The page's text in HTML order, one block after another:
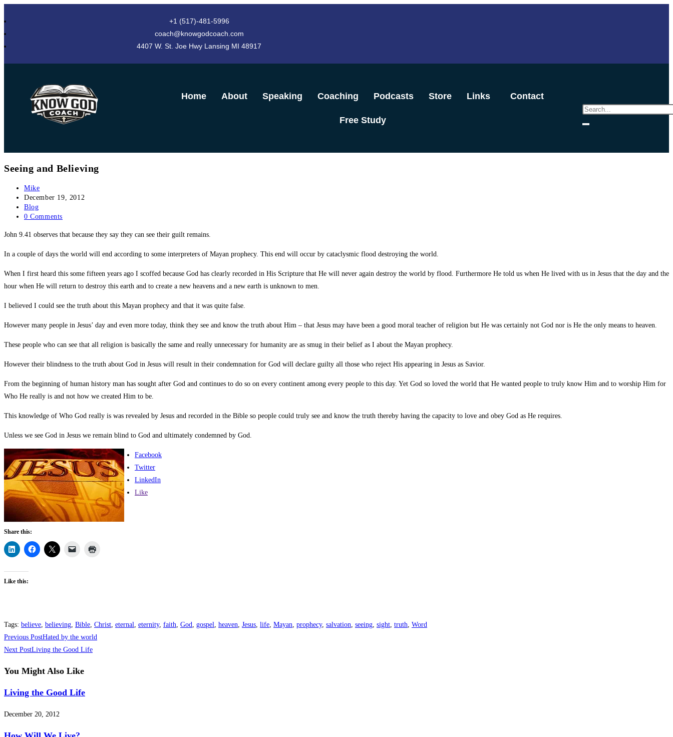
+1 (517)-481-5996
coach@knowgodcoach.com
4407 W. St. Joe Hwy Lansing MI 48917
Home About Speaking Coaching Podcasts Store Links Contact
Free Study
Seeing and Believing
Mike
December 19, 2012
Blog
0 Comments
John 9.41 observes that because they say they can see their guilt remains.
In a couple of days the world will end according to some interpreters of Mayan prophecy. This end will occur by cataclysmic flood destroying the world.
When I first heard this some fifteen years ago I scoffed because God has clearly recorded in His Scripture that He will never again destroy the world by flood. Furthermore He told us when He lived with us in Jesus that the day and the
hour when He will return to destroy this earth and to create a new heavens and a new earth is unknown to men.
I believed I could see the truth about this Mayan prophecy and that it was quite false.
However many people in Jesus’ day and even more today, think they see and know the truth about Him – that Jesus may have been a good moral teacher of religion but He was certainly not God nor is He the only means to heaven.
These people who can see that all religion is basically the same and really unnecessary for humanity are as smug in their belief as I about the Mayan prophecy.
However their blindness to the truth about God in Jesus will result in their condemnation for God will declare guilty all those who reject His appearing in Jesus as Savior.
From the beginning of human history man has sought after God and continues to do so on every continent among every people to this day. Yet God so loved the world that He wanted people to truly know Him and to worship Him for
Who He really is and not how we created Him to be.
This knowledge of Who God really is was revealed by Jesus and recorded in the Bible so people could truly see and know the truth thereby having the capacity to love and obey God as He requires.
Unless we see God in Jesus we remain blind to God and ultimately condemned by God.
Facebook
Twitter
LinkedIn
Like
Share this:
Like this:
Tags: believe, believing, Bible, Christ, eternal, eternity, faith, God, gospel, heaven, Jesus, life, Mayan, prophecy, salvation, seeing, sight, truth, Word
Previous PostHated by the world
Next PostLiving the Good Life
You Might Also Like
Living the Good Life
December 20, 2012